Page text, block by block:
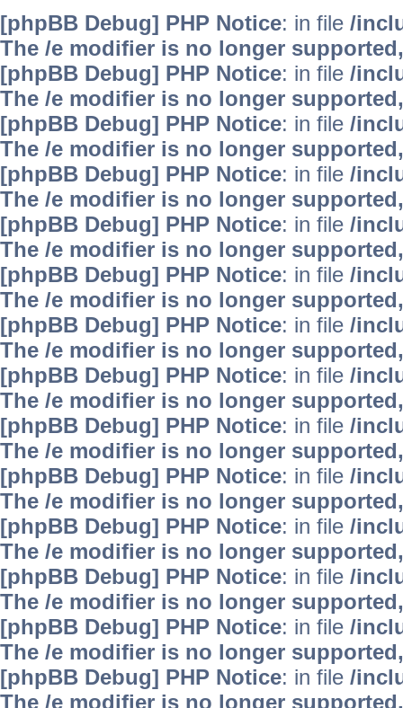
[phpBB Debug] PHP Notice: in file /
The /e modifier is no longer
[phpBB Debug] PHP Notice: in file /
The /e modifier is no longer
[phpBB Debug] PHP Notice: in file /
The /e modifier is no longer
[phpBB Debug] PHP Notice: in file /
The /e modifier is no longer
[phpBB Debug] PHP Notice: in file /
The /e modifier is no longer
[phpBB Debug] PHP Notice: in file /
The /e modifier is no longer
[phpBB Debug] PHP Notice: in file /
The /e modifier is no longer
[phpBB Debug] PHP Notice: in file /
The /e modifier is no longer
[phpBB Debug] PHP Notice: in file /
The /e modifier is no longer
[phpBB Debug] PHP Notice: in file /
The /e modifier is no longer
[phpBB Debug] PHP Notice: in file /
The /e modifier is no longer
[phpBB Debug] PHP Notice: in file /
The /e modifier is no longer
[phpBB Debug] PHP Notice: in file /
The /e modifier is no longer
[phpBB Debug] PHP Notice: in file /
The /e modifier is no longer